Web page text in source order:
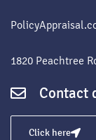
1820 Peachtree
Contact
Click here